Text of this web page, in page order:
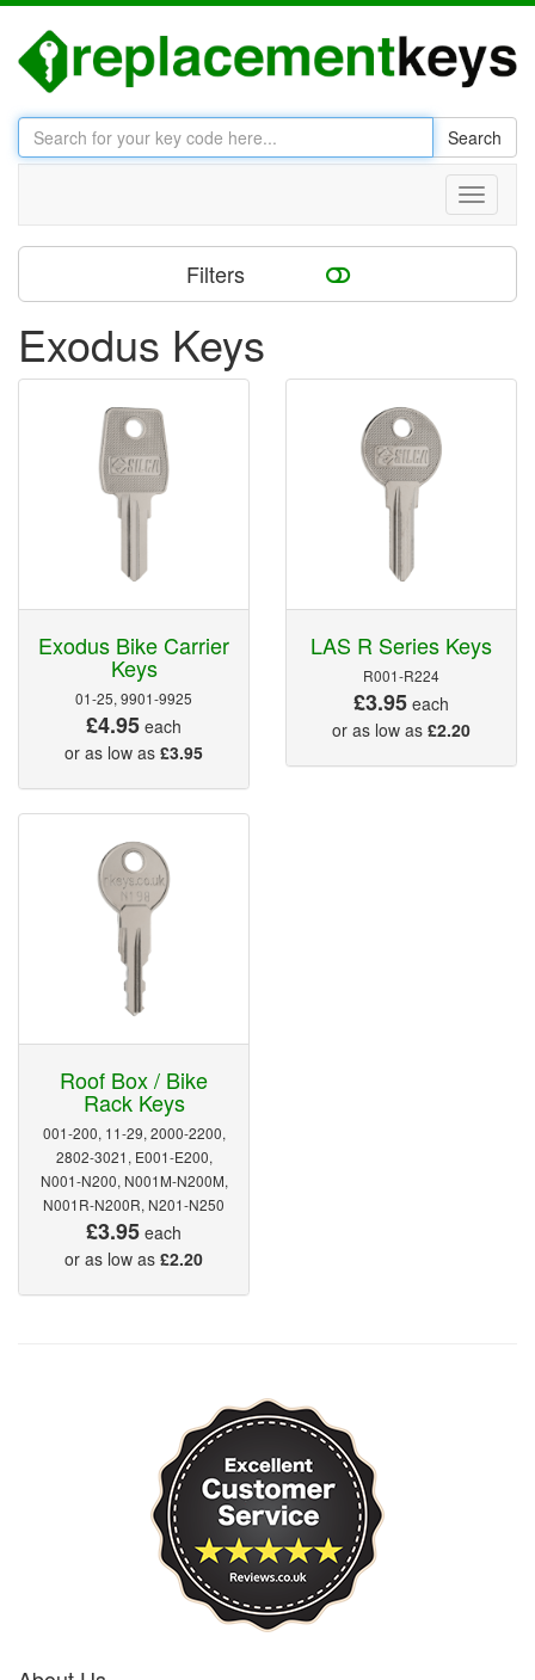
Search
Toggle
Filters
Exodus Keys
Exodus Bike Carrier
Keys
01-25, 9901-9925
£4.95 each
or as low as £3.95
LAS R Series Keys
R001-R224
£3.95 each
or as low as £2.20
Roof Box / Bike
Rack Keys
001-200, 11-29, 2000-2200,
2802-3021, E001-E200,
N001-N200, N001M-N200M,
N001R-N200R, N201-N250
£3.95 each
or as low as £2.20